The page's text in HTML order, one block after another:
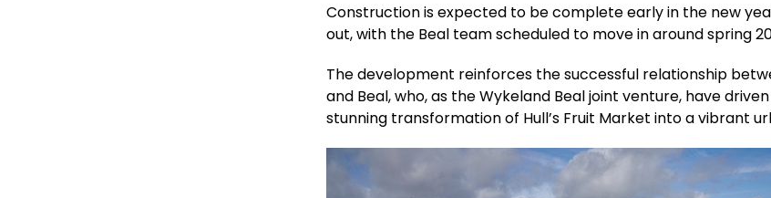
Construction is expected to be complete early in the new
out, with the Beal team scheduled to move in around spring
The development reinforces the successful relationship
and Beal, who, as the Wykeland Beal joint venture, have
stunning transformation of Hull’s Fruit Market into a vibrant